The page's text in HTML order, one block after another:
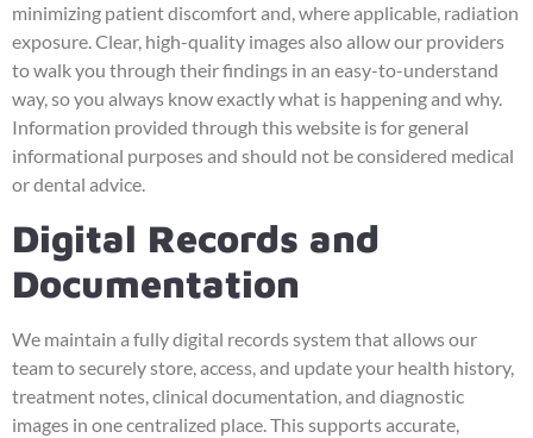
minimizing patient discomfort and, where applicable, radiation
exposure. Clear, high-quality images also allow our providers
to walk you through their findings in an easy-to-understand
way, so you always know exactly what is happening and why.
Information provided through this website is for general
informational purposes and should not be considered medical
or dental advice.
Digital Records and
Documentation
We maintain a fully digital records system that allows our
team to securely store, access, and update your health history,
treatment notes, clinical documentation, and diagnostic
images in one centralized place. This supports accurate,